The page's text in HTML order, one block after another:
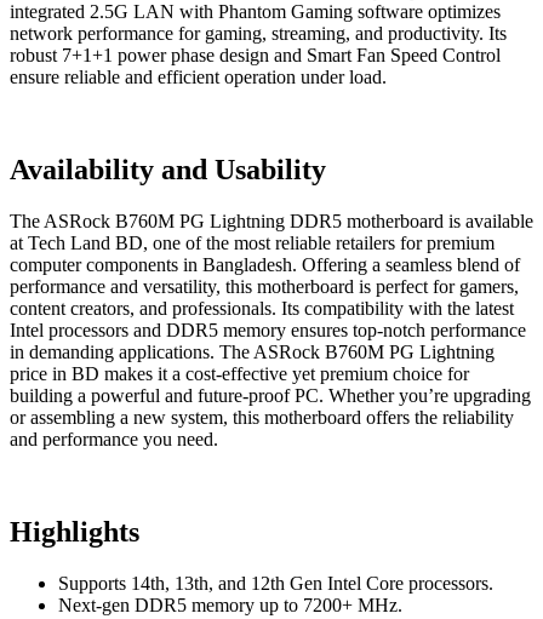
integrated 2.5G LAN with Phantom Gaming software optimizes
network performance for gaming, streaming, and productivity. Its
robust 7+1+1 power phase design and Smart Fan Speed Control
ensure reliable and efficient operation under load.
Availability and Usability
The ASRock B760M PG Lightning DDR5 motherboard is available
at Tech Land BD, one of the most reliable retailers for premium
computer components in Bangladesh. Offering a seamless blend of
performance and versatility, this motherboard is perfect for gamers,
content creators, and professionals. Its compatibility with the latest
Intel processors and DDR5 memory ensures top-notch performance
in demanding applications. The ASRock B760M PG Lightning
price in BD makes it a cost-effective yet premium choice for
building a powerful and future-proof PC. Whether you’re upgrading
or assembling a new system, this motherboard offers the reliability
and performance you need.
Highlights
Supports 14th, 13th, and 12th Gen Intel Core processors.
Next-gen DDR5 memory up to 7200+ MHz.